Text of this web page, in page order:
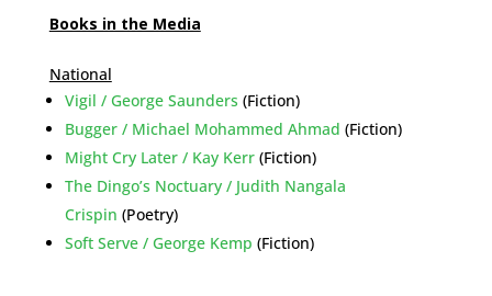
Books in the Media
National
Vigil / George Saunders (Fiction)
Bugger / Michael Mohammed Ahmad (Fiction)
Might Cry Later / Kay Kerr(Fiction)
The Dingo’s Noctuary / Judith Nangala
Crispin (Poetry)
Soft Serve / George Kemp (Fiction)